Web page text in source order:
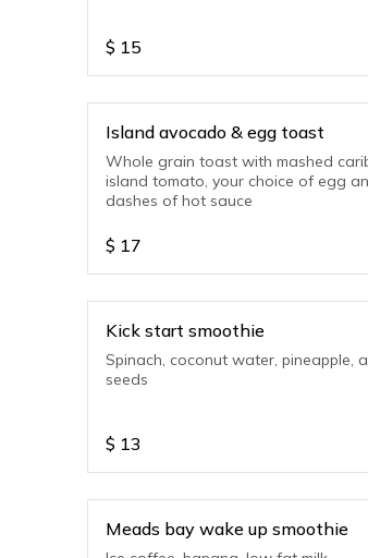
$ 15
Island avocado & egg toast
Whole grain toast with mashed
island tomato, your choice of egg
dashes of hot sauce
$ 17
Kick start smoothie
Spinach, coconut water, pineapple,
seeds
$ 13
Meads bay wake up smoothie